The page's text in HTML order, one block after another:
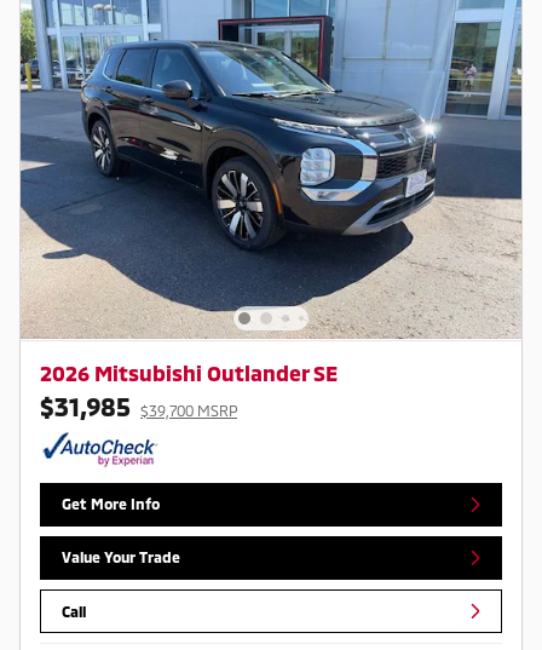
2026 Mitsubishi Outlander SE
$31,985 $39,700 MSRP
Get More Info
Value Your Trade
Call